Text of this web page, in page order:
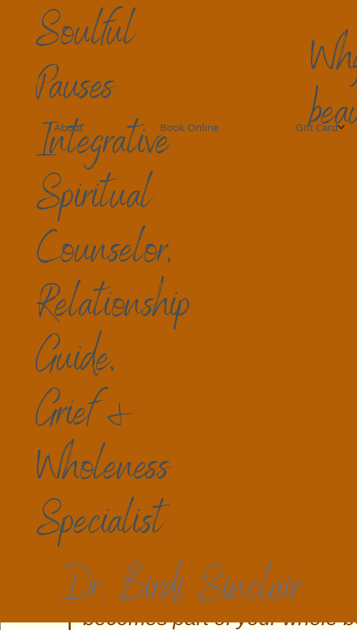
Integrative
Spiritual
Counselor,
Relationship
Guide,
Grief &
Wholeness
Specialist
Soulful
Pauses
Dr. Birdi Sinclair
About Book Online Gift Card
Peace Perspectives Growing
Moving Forward in Grief:
Birdi Sinclair 7 min read
Grief is not a linear process to get through. So
frustration, “I thought I DID this already” For most
many feelings, thoughts, interruptions, joys,
simultaneously. We roll around it or with it. I hear,
imagine it." We wonder how long it will take. We
something overwhelms us as if it were yesterday.
a sense of wholeness may also be mysterious.
Selves and our worlds now that so much seems to
and timelines that are ok or not ok?
In my practice, no time more than in recent years,
their grief. Is this about changes in family, spiritual,
really. Finding helpful resources for the raw,
betrayals, no matter how recent or long ago this
understanding mind, body, spirit steps forward. The
There is a way to embrace life after loss, to heal
allow, in tiny or large steps, there is
before
. We are not the
Who am I now? Learning
becomes part of your whole